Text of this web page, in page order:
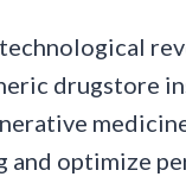
drugstore
and optimize